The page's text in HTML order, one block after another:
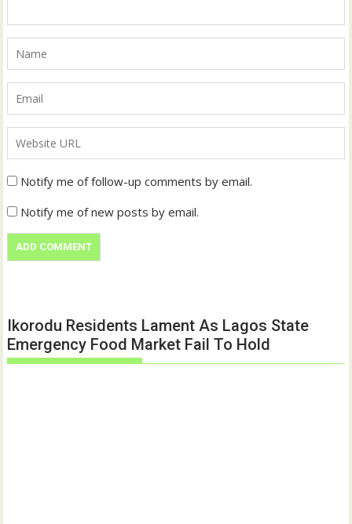
Notify me of follow-up comments by email.
Notify me of new posts by email.
Ikorodu Residents Lament As Lagos State
Emergency Food Market Fail To Hold